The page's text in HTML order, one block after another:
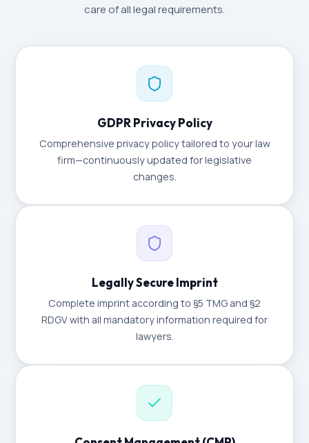
care of all legal requirements.
GDPR Privacy Policy
Comprehensive privacy policy tailored to your law
firm—continuously updated for legislative
changes.
Legally Secure Imprint
Complete imprint according to §5 TMG and §2
RDGV with all mandatory information required for
lawyers.